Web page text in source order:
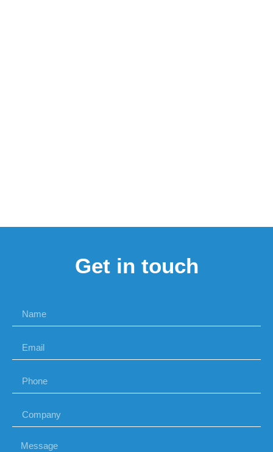
Get in touch